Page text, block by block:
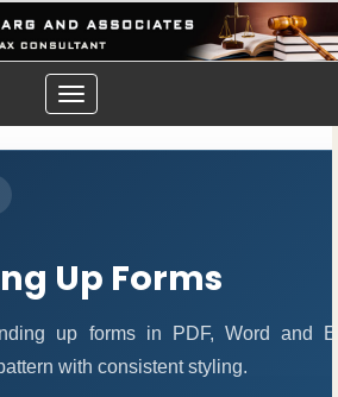
Toggle
navigation
Up Forms
up forms in PDF, Word and
with consistent styling.